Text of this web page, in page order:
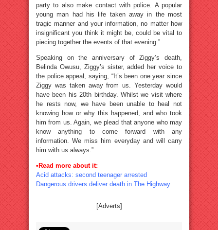
party to also make contact with police. A popular
young man had his life taken away in the most
tragic manner and your information, no matter how
insignificant you think it might be, could be vital to
piecing together the events of that evening.”
Speaking on the anniversary of Ziggy’s death,
Belinda Owusu, Ziggy’s sister, added her voice to
the police appeal, saying, “It’s been one year since
Ziggy was taken away from us. Yesterday would
have been his 20th birthday. Whilst we visit where
he rests now, we have been unable to heal not
knowing how or why this happened, and who took
him from us. Again, we plead that anyone who may
know anything to come forward with any
information. We miss him everyday and will carry
him with us always.”
•Read more about it:
Acid attacks: second teenager arrested
Dangerous drivers deliver death in The Highway
[Adverts]